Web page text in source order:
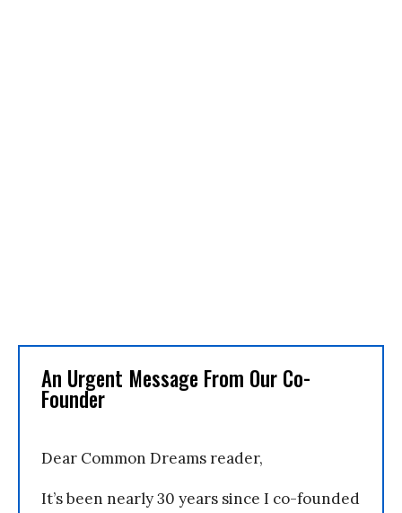
An Urgent Message From Our Co-
Founder
Dear Common Dreams reader,
It’s been nearly 30 years since I co-founded